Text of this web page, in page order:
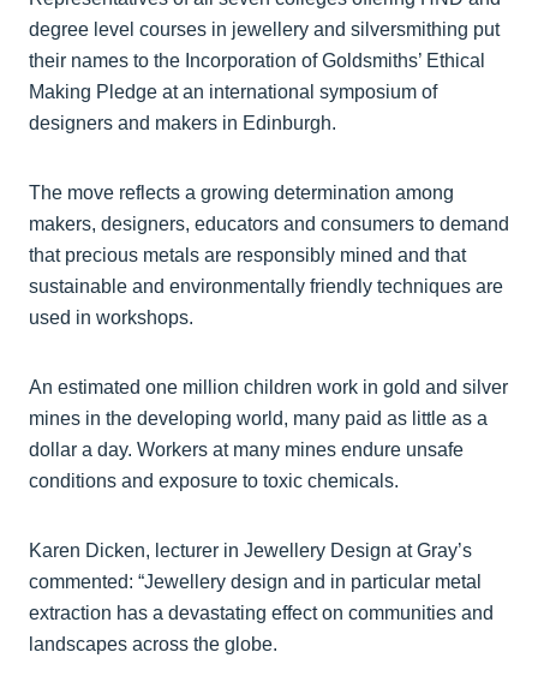
degree level courses in jewellery and silversmithing put
their names to the Incorporation of Goldsmiths’ Ethical
Making Pledge at an international symposium of
designers and makers in Edinburgh.
The move reflects a growing determination among
makers, designers, educators and consumers to demand
that precious metals are responsibly mined and that
sustainable and environmentally friendly techniques are
used in workshops.
An estimated one million children work in gold and silver
mines in the developing world, many paid as little as a
dollar a day. Workers at many mines endure unsafe
conditions and exposure to toxic chemicals.
Karen Dicken, lecturer in Jewellery Design at Gray’s
commented: “Jewellery design and in particular metal
extraction has a devastating effect on communities and
landscapes across the globe.